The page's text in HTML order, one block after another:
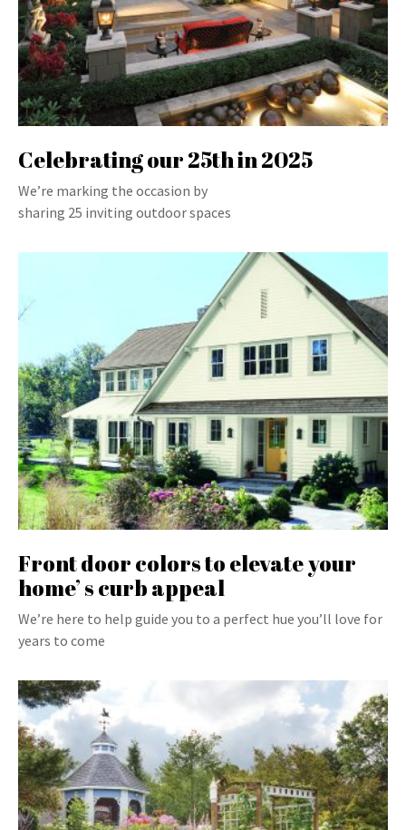
Celebrating our 25th in 2025
We’re marking the occasion by
sharing 25 inviting outdoor spaces
Front door colors to elevate your
home’ s curb appeal
We’re here to help guide you to a perfect hue you’ll love for
years to come